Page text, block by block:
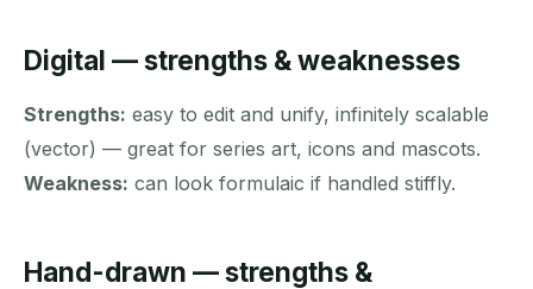
Digital — strengths & weaknesses
Strengths: easy to edit and unify, infinitely scalable
(vector) — great for series art, icons and mascots.
Weakness: can look formulaic if handled stiffly.
Hand-drawn — strengths &